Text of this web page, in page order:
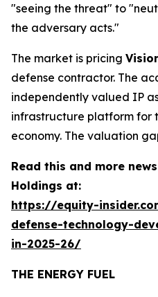
"seeing the threat" to
the adversary acts."
The market is pricing
defense contractor. The
independently valued IP
infrastructure platform for
economy. The valuation
Read this and more
Holdings at:
https://equity-
defense-technology-
in-2025-26/
THE ENERGY FUEL